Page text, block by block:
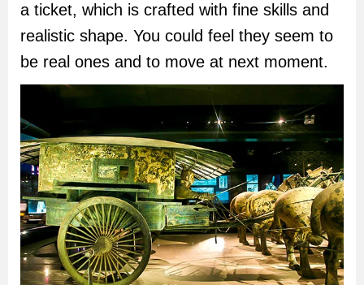
a ticket, which is crafted with fine skills and
realistic shape. You could feel they seem to
be real ones and to move at next moment.